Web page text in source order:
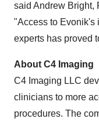
said Andrew Bright,
"Access to Evonik's
experts has proved
About C4 Imaging
C4 Imaging LLC
clinicians to more
procedures. The